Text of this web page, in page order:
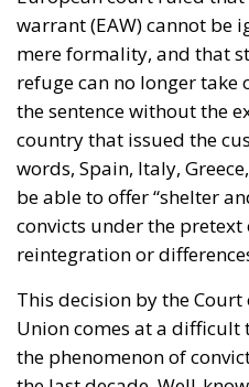
warrant (EAW) cannot be
mere formality, and that
refuge can no longer
the sentence without the
country that issued the
words, Spain, Italy,
be able to offer “shelter
convicts under the
reintegration or
This decision by the Court
Union comes at a difficult
the phenomenon of
the last decade. Well-